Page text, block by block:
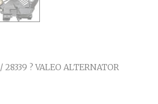
/ 28339 ? VALEO ALTERNATOR